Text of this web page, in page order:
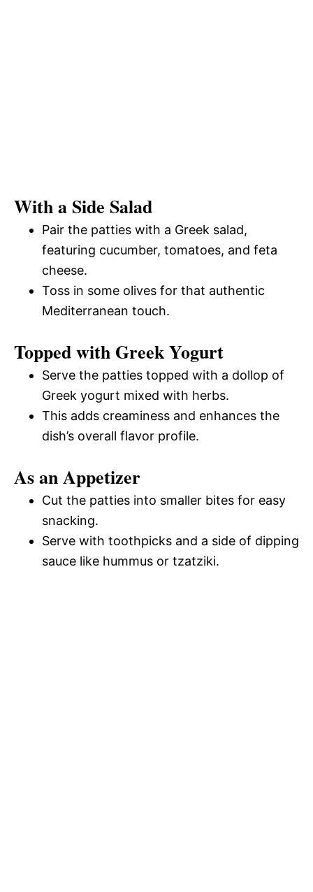
With a Side Salad
Pair the patties with a Greek salad,
featuring cucumber, tomatoes, and feta
cheese.
Toss in some olives for that authentic
Mediterranean touch.
Topped with Greek Yogurt
Serve the patties topped with a dollop of
Greek yogurt mixed with herbs.
This adds creaminess and enhances the
dish’s overall flavor profile.
As an Appetizer
Cut the patties into smaller bites for easy
snacking.
Serve with toothpicks and a side of dipping
sauce like hummus or tzatziki.